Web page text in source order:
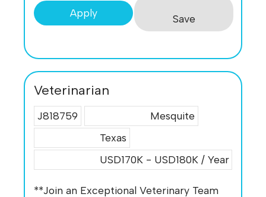
Apply Save
Veterinarian
J818759
Mesquite
Texas
USD170K - USD180K / Year
**Join an Exceptional Veterinary Team